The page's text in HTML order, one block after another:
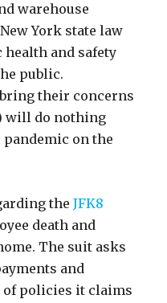
warehouse
York state law
health and safety
public.
their concerns
will do nothing
pandemic on the
the JFK8
death and
The suit asks
and
of policies it claims